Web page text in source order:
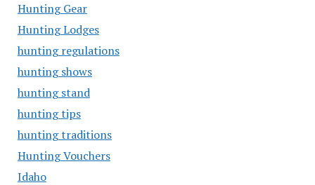
Hunting Gear
Hunting Lodges
hunting regulations
hunting shows
hunting stand
hunting tips
hunting traditions
Hunting Vouchers
Idaho